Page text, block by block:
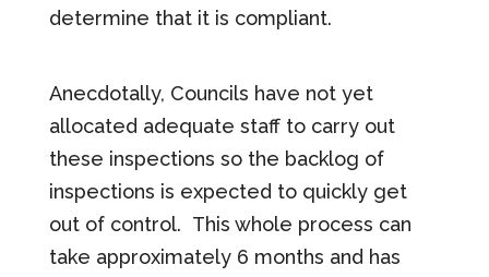
determine that it is compliant.
Anecdotally, Councils have not yet
allocated adequate staff to carry out
these inspections so the backlog of
inspections is expected to quickly get
out of control. This whole process can
take approximately 6 months and has